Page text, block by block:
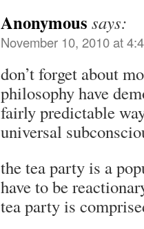
Anonymous says:
November 10, 2010 at
don’t forget about
philosophy have
fairly predictable
universal
the tea party is a
have to be
tea party is